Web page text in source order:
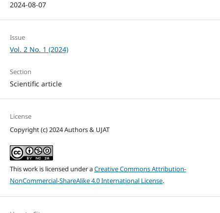
2024-08-07
Issue
Vol. 2 No. 1 (2024)
Section
Scientific article
License
Copyright (c) 2024 Authors & UJAT
This work is licensed under aCreative Commons Attribution-
NonCommercial-ShareAlike 4.0 International License.